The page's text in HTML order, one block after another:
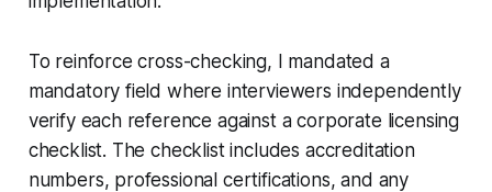
To reinforce cross-checking, I mandated a
mandatory field where interviewers independently
verify each reference against a corporate licensing
checklist. The checklist includes accreditation
numbers, professional certifications, and any